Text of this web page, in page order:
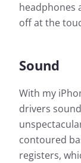
headphones
off at the
Sound
With my
drivers
contoured
registers,